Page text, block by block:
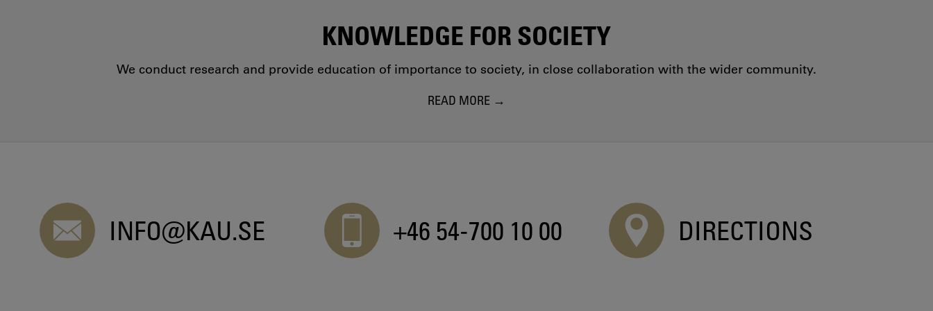
KNOWLEDGE FOR SOCIETY
We conduct research and provide education of importance to society, in close collaboration with the wider community.
READ MORE
INFO@KAU.SE +46 54-700 10 00 DIRECTIONS